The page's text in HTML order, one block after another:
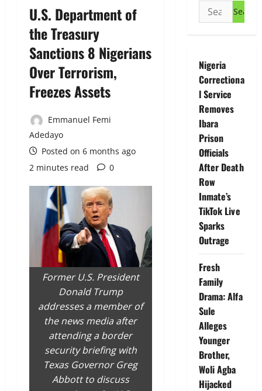
U.S. Department of
the Treasury
Sanctions 8 Nigerians
Over Terrorism,
Freezes Assets
Emmanuel Femi
Adedayo
Posted on 6 months ago
2 minutes read
0
Former U.S. President
Donald Trump
addresses a member of
the news media after
attending a border
security briefing with
Texas Governor Greg
Abbott to discuss
Search
for:
Nigeria
Correctiona
l Service
Removes
Ibara
Prison
Officials
After Death
Row
Inmate’s
TikTok Live
Sparks
Outrage
Fresh
Family
Drama: Alfa
Sule
Alleges
Younger
Brother,
Woli Agba
Hijacked